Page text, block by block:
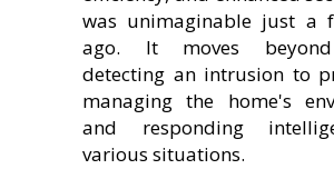
was unimaginable just a
ago. It moves
detecting an intrusion to
managing the home's
and responding
various situations.